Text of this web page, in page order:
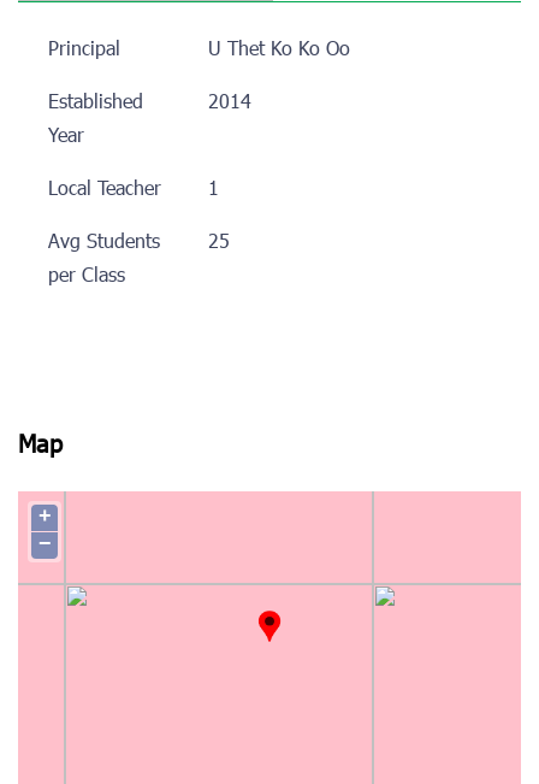
Principal
U Thet Ko Ko Oo
Established
Year
2014
Local Teacher
1
Avg Students
per Class
25
Map
+
−